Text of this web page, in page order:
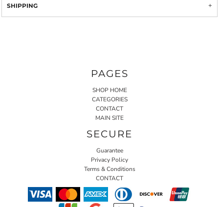
SHIPPING
PAGES
SHOP HOME
CATEGORIES
CONTACT
MAIN SITE
SECURE
Guarantee
Privacy Policy
Terms & Conditions
CONTACT